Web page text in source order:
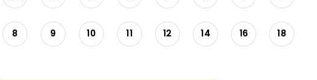
8 9 10 11 12 14 16 18